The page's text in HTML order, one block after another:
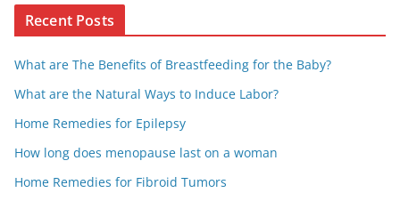
Recent Posts
What are The Benefits of Breastfeeding for the Baby?
What are the Natural Ways to Induce Labor?
Home Remedies for Epilepsy
How long does menopause last on a woman
Home Remedies for Fibroid Tumors